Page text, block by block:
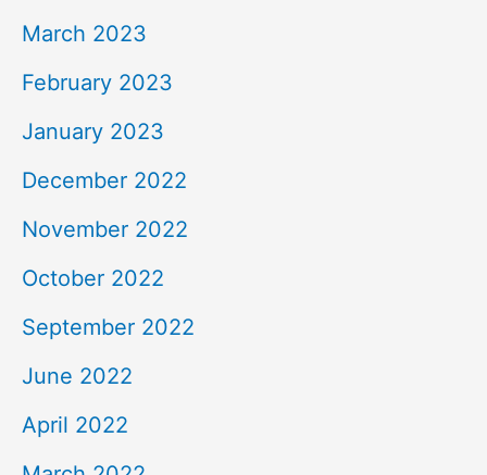
March 2023
February 2023
January 2023
December 2022
November 2022
October 2022
September 2022
June 2022
April 2022